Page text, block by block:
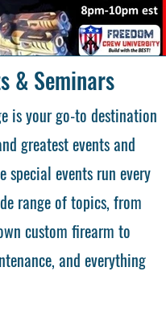
& Seminars
is your go-to destination
greatest events and
special events run every
range of topics, from
custom firearm to
and everything